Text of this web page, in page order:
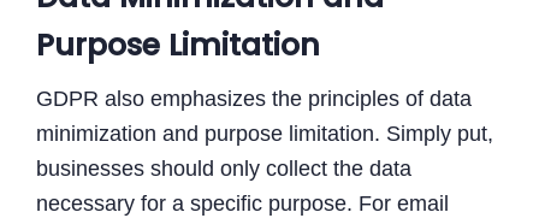
Purpose Limitation
GDPR also emphasizes the principles of data
minimization and purpose limitation. Simply put,
businesses should only collect the data
necessary for a specific purpose. For email